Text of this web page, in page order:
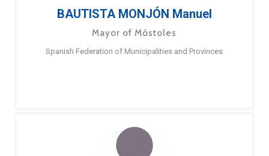
BAUTISTA MONJÓN Manuel
Mayor of Móstoles
Spanish Federation of Municipalities and Provinces